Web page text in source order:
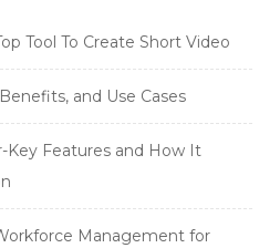
Tool To Create Short Video
and Use Cases
Key Features and How It
Management for